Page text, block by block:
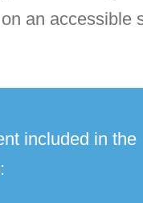
an accessible
included in the